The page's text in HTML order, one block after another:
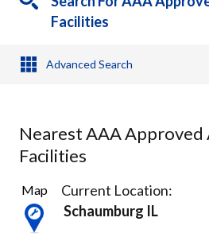
Facilities
Advanced Search
Nearest AAA Approved
Facilities
13
Results
found
Map
Current Location:
Schaumburg IL